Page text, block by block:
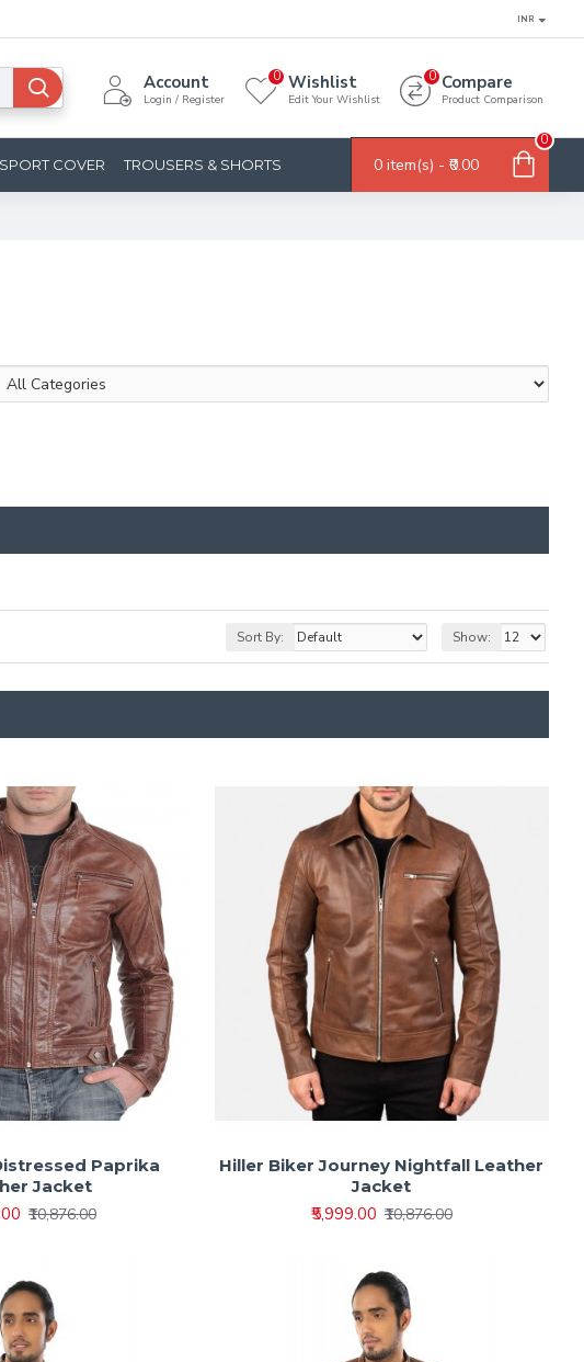
INR
Account
Login / Register
Wishlist
Edit Your Wishlist
0 Compare
Product Comparison
0
COVER TROUSERS & SHORTS 0 item(s) - ₹0.00
0
Sort By: Show:
Paprika
Jacket
₹10,876.00
Hiller Biker Journey Nightfall Leather
Jacket
₹5,999.00 ₹10,876.00